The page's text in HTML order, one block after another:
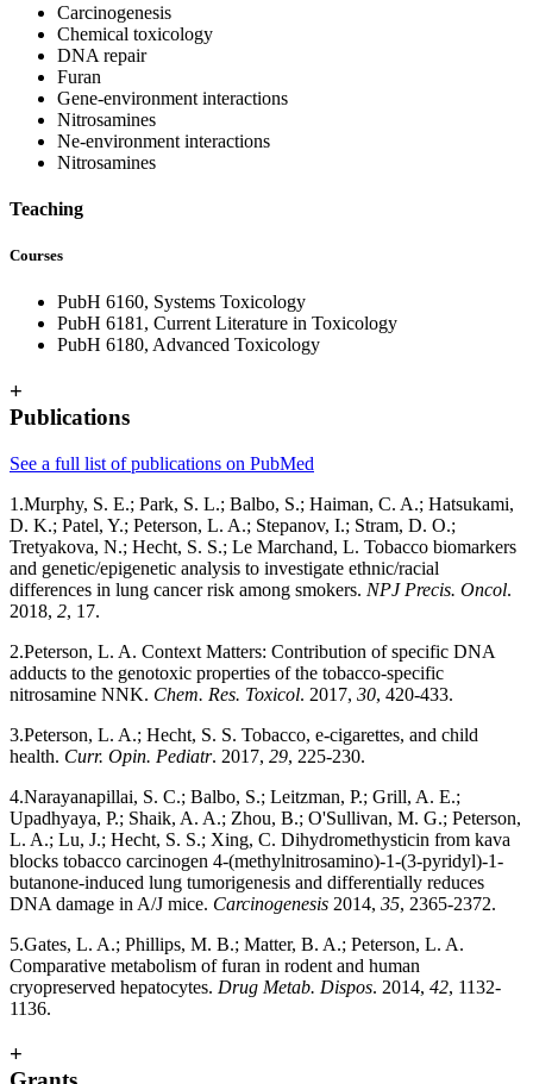
Carcinogenesis
Chemical toxicology
DNA repair
Furan
Gene-environment interactions
Nitrosamines
Ne-environment interactions
Nitrosamines
Teaching
Courses
PubH 6160, Systems Toxicology
PubH 6181, Current Literature in Toxicology
PubH 6180, Advanced Toxicology
+
Publications
See a full list of publications on PubMed
1.Murphy, S. E.; Park, S. L.; Balbo, S.; Haiman, C. A.; Hatsukami,
D. K.; Patel, Y.; Peterson, L. A.; Stepanov, I.; Stram, D. O.;
Tretyakova, N.; Hecht, S. S.; Le Marchand, L. Tobacco biomarkers
and genetic/epigenetic analysis to investigate ethnic/racial
differences in lung cancer risk among smokers. NPJ Precis. Oncol.
2018, 2, 17.
2.Peterson, L. A. Context Matters: Contribution of specific DNA
adducts to the genotoxic properties of the tobacco-specific
nitrosamine NNK. Chem. Res. Toxicol. 2017, 30, 420-433.
3.Peterson, L. A.; Hecht, S. S. Tobacco, e-cigarettes, and child
health. Curr. Opin. Pediatr. 2017, 29, 225-230.
4.Narayanapillai, S. C.; Balbo, S.; Leitzman, P.; Grill, A. E.;
Upadhyaya, P.; Shaik, A. A.; Zhou, B.; O'Sullivan, M. G.; Peterson,
L. A.; Lu, J.; Hecht, S. S.; Xing, C. Dihydromethysticin from kava
blocks tobacco carcinogen 4-(methylnitrosamino)-1-(3-pyridyl)-1-
butanone-induced lung tumorigenesis and differentially reduces
DNA damage in A/J mice. Carcinogenesis 2014, 35, 2365-2372.
5.Gates, L. A.; Phillips, M. B.; Matter, B. A.; Peterson, L. A.
Comparative metabolism of furan in rodent and human
cryopreserved hepatocytes. Drug Metab. Dispos. 2014, 42, 1132-
1136.
+